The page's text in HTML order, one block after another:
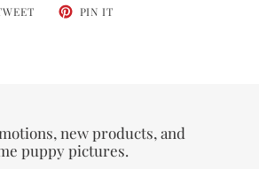
TWEET PIN IT
new products, and
puppy pictures.